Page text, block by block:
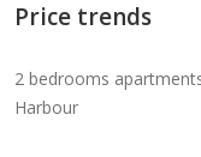
Price trends
2 bedrooms
Harbour